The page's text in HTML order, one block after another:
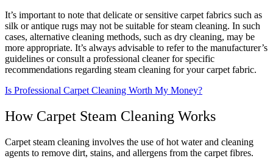
It’s important to note that delicate or sensitive carpet fabrics such as
silk or antique rugs may not be suitable for steam cleaning. In such
cases, alternative cleaning methods, such as dry cleaning, may be
more appropriate. It’s always advisable to refer to the manufacturer’s
guidelines or consult a professional cleaner for specific
recommendations regarding steam cleaning for your carpet fabric.
Is Professional Carpet Cleaning Worth My Money?
How Carpet Steam Cleaning Works
Carpet steam cleaning involves the use of hot water and cleaning
agents to remove dirt, stains, and allergens from the carpet fibres.